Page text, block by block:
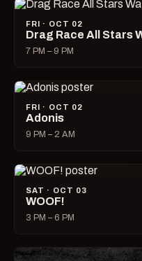
FRI · OCT 02
Drag Race All Stars
7 PM – 9 PM
FRI · OCT 02
Adonis
9 PM – 2 AM
SAT · OCT 03
WOOF!
3 PM – 6 PM